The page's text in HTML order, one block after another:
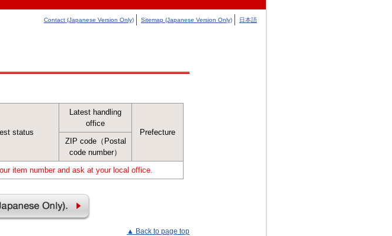
Contact (Japanese Version Only) Sitemap (Japanese Version Only) 日本語
status
Latest handling
office
Prefecture
ZIP code（Postal
code number）
item number and ask at your local office.
▲ Back to page top